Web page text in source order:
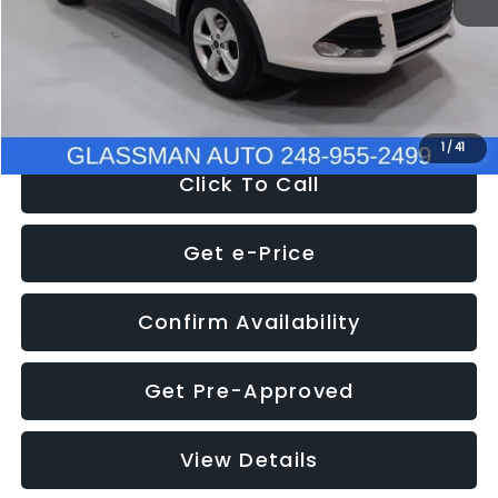
1 /41
Documentation Fee
+$280
Electronic Filing Fee:
+$34
Click To Call
Get e-Price
Confirm Availability
Get Pre-Approved
View Details